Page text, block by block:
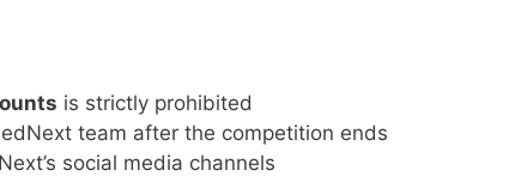
is strictly prohibited
team after the competition ends
social media channels